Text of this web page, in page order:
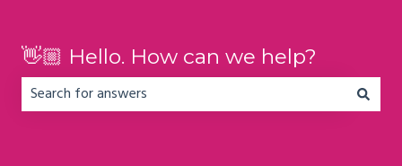
👋🏼 Hello. How can we help?